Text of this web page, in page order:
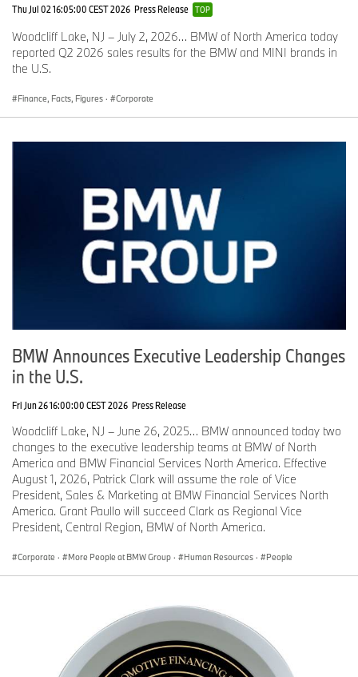
Thu Jul 02 16:05:00 CEST 2026 Press Release TOP
Woodcliff Lake, NJ – July 2, 2026… BMW of North America today
reported Q2 2026 sales results for the BMW and MINI brands in
the U.S.
Finance, Facts, Figures · Corporate
BMW Announces Executive Leadership Changes
in the U.S.
Fri Jun 26 16:00:00 CEST 2026 Press Release
Woodcliff Lake, NJ – June 26, 2025… BMW announced today two
changes to the executive leadership teams at BMW of North
America and BMW Financial Services North America. Effective
August 1, 2026, Patrick Clark will assume the role of Vice
President, Sales & Marketing at BMW Financial Services North
America. Grant Paullo will succeed Clark as Regional Vice
President, Central Region, BMW of North America.
Corporate · More People at BMW Group · Human Resources · People